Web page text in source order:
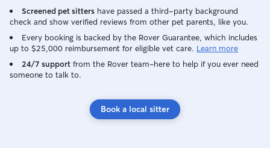
Screened pet sitters have passed a third-party background
check and show verified reviews from other pet parents, like you.
Every booking is backed by the Rover Guarantee, which includes
up to $25,000 reimbursement for eligible vet care. Learn more
24/7 support from the Rover team–here to help if you ever need
someone to talk to.
Book a local sitter